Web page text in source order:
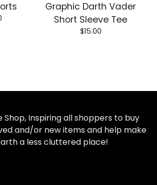
Graphic Darth Vader
Short Sleeve Tee
$15.00
Shop, Inspiring all shoppers to buy
and/or new items and help make
a less cluttered place!